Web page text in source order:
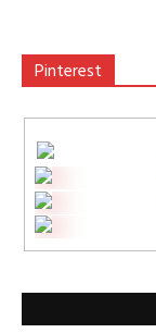
Pinterest